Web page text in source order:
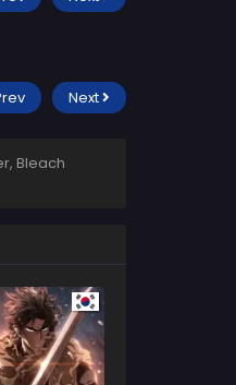
Next
Bleach